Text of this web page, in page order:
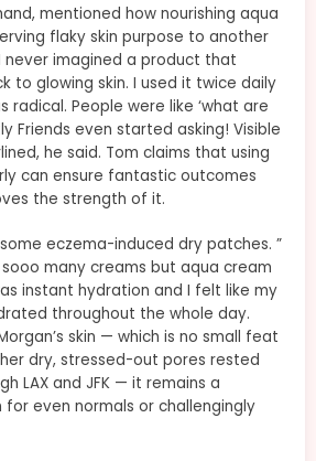
mentioned how nourishing aqua
flaky skin purpose to another
never imagined a product that
to glowing skin. I used it twice daily
radical. People were like ‘what are
Friends even started asking! Visible
he said. Tom claims that using
can ensure fantastic outcomes
the strength of it.
eczema-induced dry patches. ​”
many creams but aqua cream
instant hydration and I felt like my
throughout the whole day.
skin — which is no small feat
dry, stressed-out pores rested
LAX and JFK — it remains a
even normals or challengingly